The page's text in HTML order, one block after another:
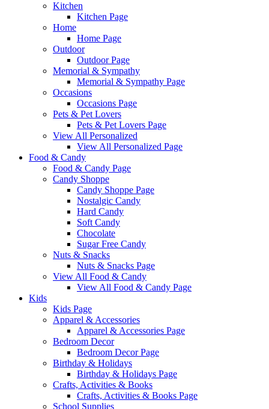
Kitchen
Kitchen Page
Home
Home Page
Outdoor
Outdoor Page
Memorial & Sympathy
Memorial & Sympathy Page
Occasions
Occasions Page
Pets & Pet Lovers
Pets & Pet Lovers Page
View All Personalized
View All Personalized Page
Food & Candy
Food & Candy Page
Candy Shoppe
Candy Shoppe Page
Nostalgic Candy
Hard Candy
Soft Candy
Chocolate
Sugar Free Candy
Nuts & Snacks
Nuts & Snacks Page
View All Food & Candy
View All Food & Candy Page
Kids
Kids Page
Apparel & Accessories
Apparel & Accessories Page
Bedroom Decor
Bedroom Decor Page
Birthday & Holidays
Birthday & Holidays Page
Crafts, Activities & Books
Crafts, Activities & Books Page
School Supplies